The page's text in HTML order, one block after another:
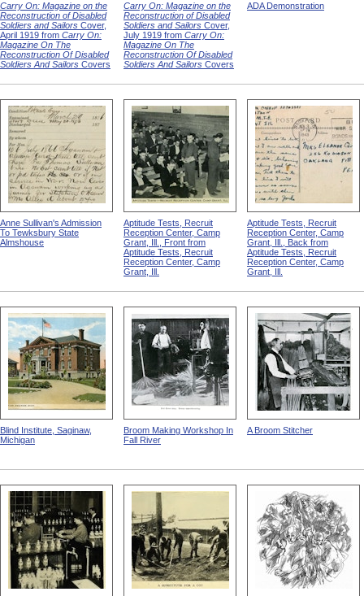
Carry On: Magazine on the
Reconstruction of Disabled
Soldiers and Sailors Cover,
April 1919 from Carry On:
Magazine On The
Reconstruction Of Disabled
Soldiers And Sailors Covers
Carry On: Magazine on the
Reconstruction of Disabled
Soldiers and Sailors Cover,
July 1919 from Carry On:
Magazine On The
Reconstruction Of Disabled
Soldiers And Sailors Covers
ADA Demonstration
Anne Sullivan's Admission
To Tewksbury State
Almshouse
Aptitude Tests, Recruit
Reception Center, Camp
Grant, Ill., Front from
Aptitude Tests, Recruit
Reception Center, Camp
Grant, Ill.
Aptitude Tests, Recruit
Reception Center, Camp
Grant, Ill., Back from
Aptitude Tests, Recruit
Reception Center, Camp
Grant, Ill.
Blind Institute, Saginaw,
Michigan
Broom Making Workshop In
Fall River
A Broom Stitcher